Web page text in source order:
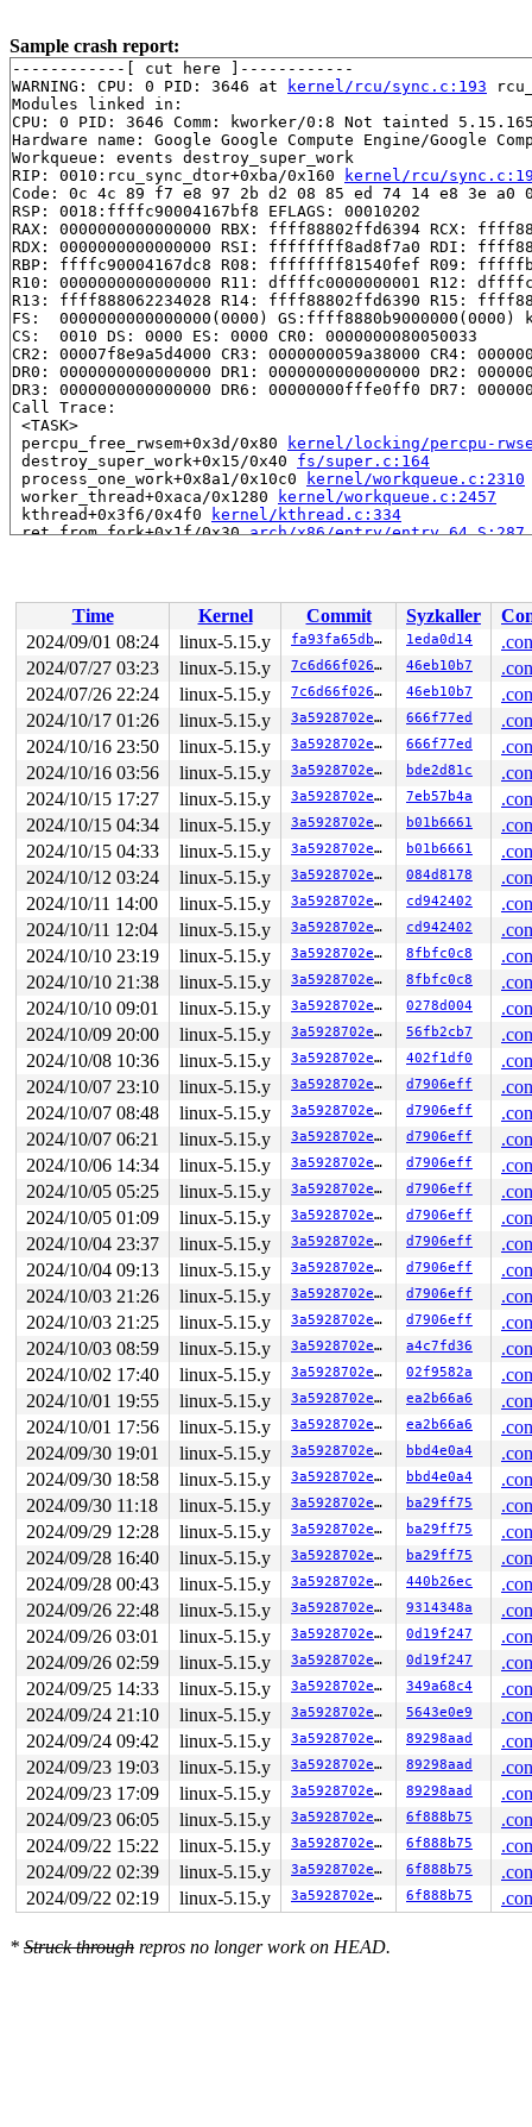
Sample crash report:
------------[ cut here ]------------
WARNING: CPU: 0 PID: 3646 at
kernel/rcu/sync.c:193
Modules linked in:
CPU: 0 PID: 3646 Comm: kworker/0:8 Not tainted
Hardware name: Google Google Compute Engine/Google
Workqueue: events destroy_super_work
RIP: 0010:rcu_sync_dtor+0xba/0x160
kernel/rcu/
Code: 0c 4c 89 f7 e8 97 2b d2 08 85 ed 74 14 e8 3e
RSP: 0018:ffffc90004167bf8 EFLAGS: 00010202
RAX: 0000000000000000 RBX: ffff88802ffd6394 RCX:
RDX: 0000000000000000 RSI: ffffffff8ad8f7a0 RDI:
RBP: ffffc90004167dc8 R08: ffffffff81540fef R09:
R10: 0000000000000000 R11: dffffc0000000001 R12:
R13: ffff888062234028 R14: ffff88802ffd6390 R15:
FS:  0000000000000000(0000) GS:ffff8880b9000000(0000)
CS:  0010 DS: 0000 ES: 0000 CR0: 0000000080050033
CR2: 00007f8e9a5d4000 CR3: 0000000059a38000 CR4:
DR0: 0000000000000000 DR1: 0000000000000000 DR2:
DR3: 0000000000000000 DR6: 00000000fffe0ff0 DR7:
Call Trace:
<TASK>
percpu_free_rwsem+0x3d/0x80
kernel/locking/percpu-
destroy_super_work+0x15/0x40 fs/super.c:164
process_one_work+0x8a1/0x10c0
kernel/workqueue.c:2310
worker_thread+0xaca/0x1280
kernel/workqueue.c:2457
kthread+0x3f6/0x4f0
kernel/kthread.c:334
ret_from_fork+0x1f/0x30 arch/x86/entry/entry_64.S:287
Time Kernel Commit Syzkaller
2024/09/01 08:24
linux-5.15.y fa93fa65db6e 1eda0d14
2024/07/27 03:23
linux-5.15.y 7c6d66f0266f 46eb10b7
2024/07/26 22:24
linux-5.15.y 7c6d66f0266f 46eb10b7
2024/10/17 01:26
linux-5.15.y 3a5928702e71 666f77ed
2024/10/16 23:50
linux-5.15.y 3a5928702e71 666f77ed
2024/10/16 03:56
linux-5.15.y 3a5928702e71 bde2d81c
2024/10/15 17:27
linux-5.15.y 3a5928702e71 7eb57b4a
2024/10/15 04:34
linux-5.15.y 3a5928702e71 b01b6661
2024/10/15 04:33
linux-5.15.y 3a5928702e71 b01b6661
2024/10/12 03:24
linux-5.15.y 3a5928702e71 084d8178
2024/10/11 14:00
linux-5.15.y 3a5928702e71 cd942402
2024/10/11 12:04
linux-5.15.y 3a5928702e71 cd942402
2024/10/10 23:19
linux-5.15.y 3a5928702e71 8fbfc0c8
2024/10/10 21:38
linux-5.15.y 3a5928702e71 8fbfc0c8
2024/10/10 09:01
linux-5.15.y 3a5928702e71 0278d004
2024/10/09 20:00
linux-5.15.y 3a5928702e71 56fb2cb7
2024/10/08 10:36
linux-5.15.y 3a5928702e71 402f1df0
2024/10/07 23:10
linux-5.15.y 3a5928702e71 d7906eff
2024/10/07 08:48
linux-5.15.y 3a5928702e71 d7906eff
2024/10/07 06:21
linux-5.15.y 3a5928702e71 d7906eff
2024/10/06 14:34
linux-5.15.y 3a5928702e71 d7906eff
2024/10/05 05:25
linux-5.15.y 3a5928702e71 d7906eff
2024/10/05 01:09
linux-5.15.y 3a5928702e71 d7906eff
2024/10/04 23:37
linux-5.15.y 3a5928702e71 d7906eff
2024/10/04 09:13
linux-5.15.y 3a5928702e71 d7906eff
2024/10/03 21:26
linux-5.15.y 3a5928702e71 d7906eff
2024/10/03 21:25
linux-5.15.y 3a5928702e71 d7906eff
2024/10/03 08:59
linux-5.15.y 3a5928702e71 a4c7fd36
2024/10/02 17:40
linux-5.15.y 3a5928702e71 02f9582a
2024/10/01 19:55
linux-5.15.y 3a5928702e71 ea2b66a6
2024/10/01 17:56
linux-5.15.y 3a5928702e71 ea2b66a6
2024/09/30 19:01
linux-5.15.y 3a5928702e71 bbd4e0a4
2024/09/30 18:58
linux-5.15.y 3a5928702e71 bbd4e0a4
2024/09/30 11:18
linux-5.15.y 3a5928702e71 ba29ff75
2024/09/29 12:28
linux-5.15.y 3a5928702e71 ba29ff75
2024/09/28 16:40
linux-5.15.y 3a5928702e71 ba29ff75
2024/09/28 00:43
linux-5.15.y 3a5928702e71 440b26ec
2024/09/26 22:48
linux-5.15.y 3a5928702e71 9314348a
2024/09/26 03:01
linux-5.15.y 3a5928702e71 0d19f247
2024/09/26 02:59
linux-5.15.y 3a5928702e71 0d19f247
2024/09/25 14:33
linux-5.15.y 3a5928702e71 349a68c4
2024/09/24 21:10
linux-5.15.y 3a5928702e71 5643e0e9
2024/09/24 09:42
linux-5.15.y 3a5928702e71 89298aad
2024/09/23 19:03
linux-5.15.y 3a5928702e71 89298aad
2024/09/23 17:09
linux-5.15.y 3a5928702e71 89298aad
2024/09/23 06:05
linux-5.15.y 3a5928702e71 6f888b75
2024/09/22 15:22
linux-5.15.y 3a5928702e71 6f888b75
2024/09/22 02:39
linux-5.15.y 3a5928702e71 6f888b75
2024/09/22 02:19
linux-5.15.y 3a5928702e71 6f888b75
* Struck through repros no longer work on HEAD.